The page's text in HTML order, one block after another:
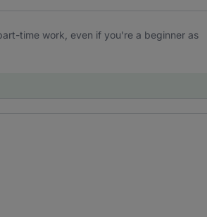
time work, even if you're a beginner as